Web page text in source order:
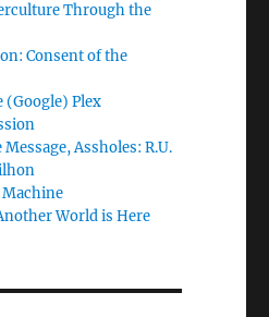
Through the
Consent of the
(Google) Plex
Assholes: R.U.
World is Here